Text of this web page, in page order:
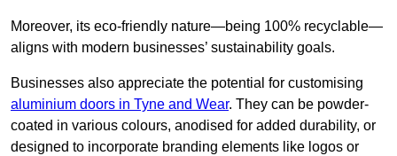
Moreover, its eco-friendly nature—being 100% recyclable—
aligns with modern businesses’ sustainability goals.
Businesses also appreciate the potential for customising
aluminium doors in Tyne and Wear. They can be powder-
coated in various colours, anodised for added durability, or
designed to incorporate branding elements like logos or